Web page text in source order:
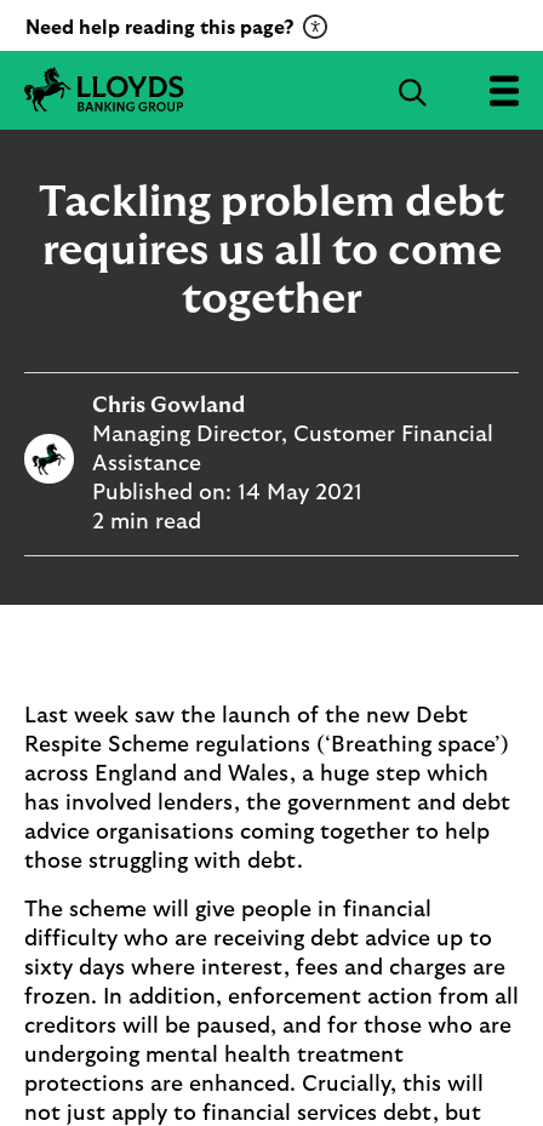
Need help reading this page? C
l
o
a
c
t
i
a
e
e
i
e
o
p
u
p
.
G
r
p
o
S
c
h
Tackling problem debt
requires us all to come
together
Chris Gowland
Managing Director, Customer Financial
Assistance
Published on:14 May 2021
2 min read
Last week saw the launch of the new Debt
Respite Scheme regulations (‘Breathing space’)
across England and Wales, a huge step which
has involved lenders, the government and debt
advice organisations coming together to help
those struggling with debt.
The scheme will give people in financial
difficulty who are receiving debt advice up to
sixty days where interest, fees and charges are
frozen. In addition, enforcement action from all
creditors will be paused, and for those who are
undergoing mental health treatment
protections are enhanced. Crucially, this will
not just apply to financial services debt, but